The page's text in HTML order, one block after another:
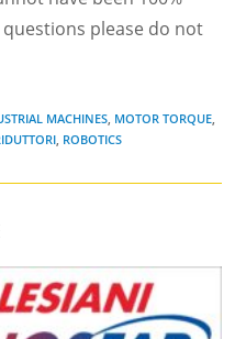
please do not
MACHINES, MOTOR TORQUE,
, ROBOTICS